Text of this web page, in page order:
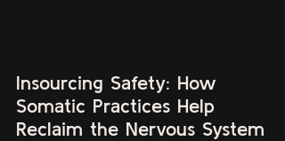
Insourcing Safety: How
Somatic Practices Help
Reclaim the Nervous System